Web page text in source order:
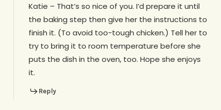
Katie – That’s so nice of you. I’d prepare it until
the baking step then give her the instructions to
finish it. (To avoid too-tough chicken.) Tell her to
try to bring it to room temperature before she
puts the dish in the oven, too. Hope she enjoys
it.
Reply